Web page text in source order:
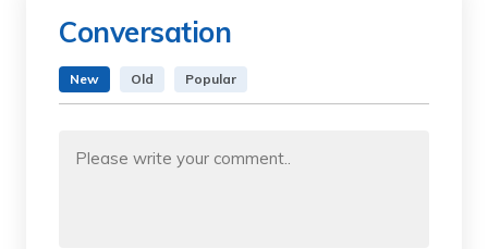
Conversation
New Old Popular